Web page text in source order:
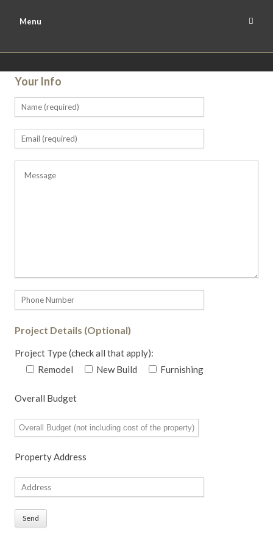
Menu
Your Info
Project Details (Optional)
Project Type (check all that apply):
Remodel
New Build Furnishing
Overall Budget
Property Address